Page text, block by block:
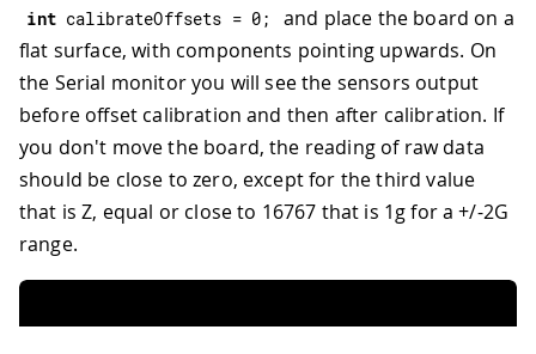
int calibrateOffsets = 0;
and place the board on a
flat surface, with components pointing upwards. On
the Serial monitor you will see the sensors output
before offset calibration and then after calibration. If
you don't move the board, the reading of raw data
should be close to zero, except for the third value
that is Z, equal or close to 16767 that is 1g for a +/-2G
range.